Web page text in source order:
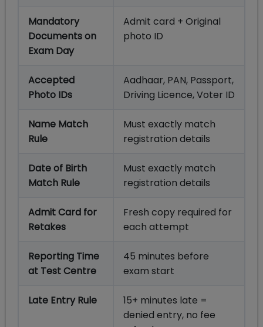
Mandatory
Documents on
Exam Day
Admit card + Original
photo ID
Accepted
Photo IDs
Aadhaar, PAN, Passport,
Driving Licence, Voter ID
Name Match
Rule
Must exactly match
registration details
Date of Birth
Match Rule
Must exactly match
registration details
Admit Card for
Retakes
Fresh copy required for
each attempt
Reporting Time
at Test Centre
45 minutes before
exam start
Late Entry Rule
15+ minutes late =
denied entry, no fee